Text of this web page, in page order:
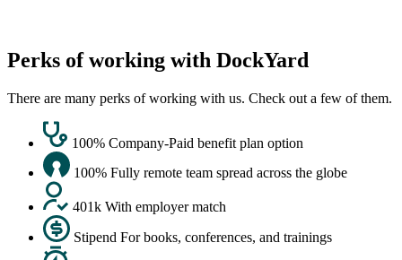
Perks of working with DockYard
There are many perks of working with us. Check out a few of them.
100% Company-Paid benefit plan option
100% Fully remote team spread across the globe
401k With employer match
Stipend For books, conferences, and trainings